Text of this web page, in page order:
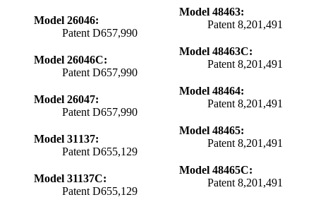
Model 26046:
Patent D657,990
Model 26046C:
Patent D657,990
Model 26047:
Patent D657,990
Model 31137:
Patent D655,129
Model 31137C:
Patent D655,129
Model 48463:
Patent 8,201,491
Model 48463C:
Patent 8,201,491
Model 48464:
Patent 8,201,491
Model 48465:
Patent 8,201,491
Model 48465C:
Patent 8,201,491